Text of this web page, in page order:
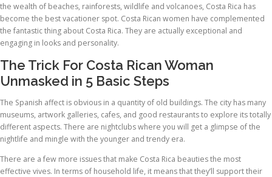
the wealth of beaches, rainforests, wildlife and volcanoes, Costa Rica has
become the best vacationer spot. Costa Rican women have complemented
the fantastic thing about Costa Rica. They are actually exceptional and
engaging in looks and personality.
The Trick For Costa Rican Woman
Unmasked in 5 Basic Steps
The Spanish affect is obvious in a quantity of old buildings. The city has many
museums, artwork galleries, cafes, and good restaurants to explore its totally
different aspects. There are nightclubs where you will get a glimpse of the
nightlife and mingle with the younger and trendy era.
There are a few more issues that make Costa Rica beauties the most
effective vives. In terms of household life, it means that they’ll support their